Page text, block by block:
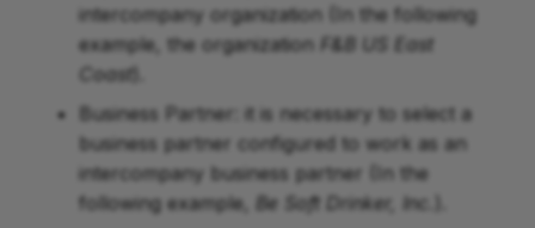
intercompany organization (In the following
example, the organization F&B US East
Coast
Business Partner: it is necessary to select a
business partner configured to work as an
intercompany business partner (In the
following example, Be Soft Drinker, Inc.